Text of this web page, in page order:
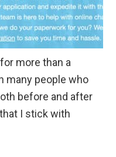
more than a
many people who
before and after
I stick with